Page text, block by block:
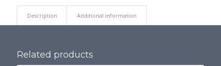
Description Additional information
Related products